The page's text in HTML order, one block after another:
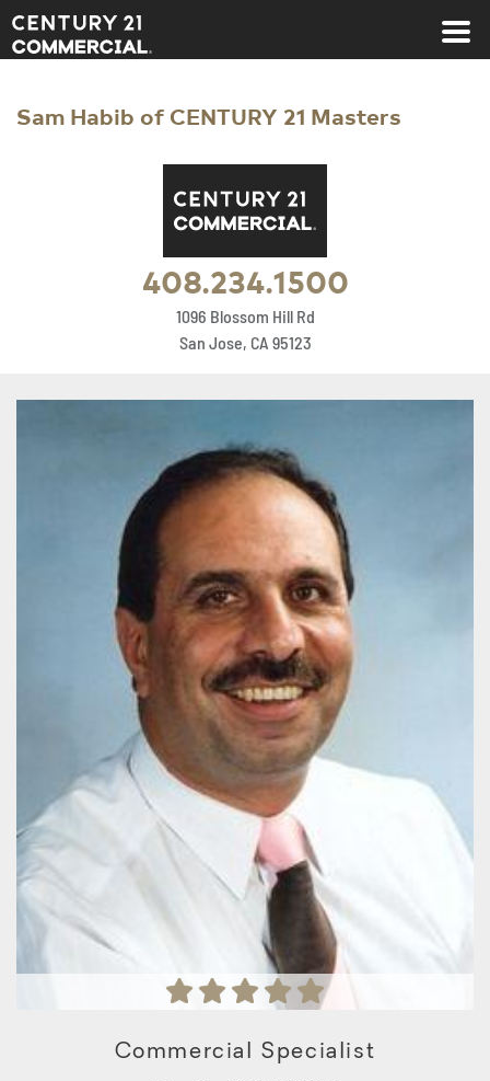
Century 21 Commercial
Sam Habib of CENTURY 21 Masters
408.234.1500
1096 Blossom Hill Rd
San Jose, CA 95123
Commercial Specialist